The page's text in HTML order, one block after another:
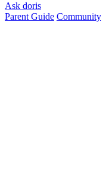
Ask doris
Parent Guide Community